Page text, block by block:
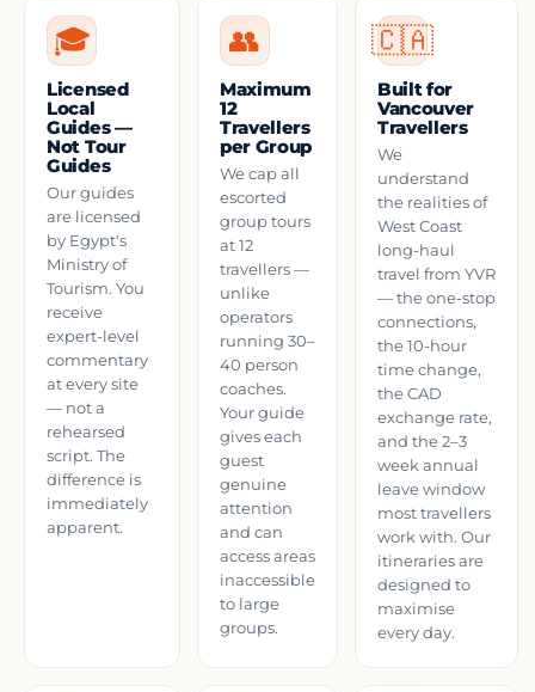
🎓
Licensed
Local
Guides —
Not Tour
Guides
Our guides
are licensed
by Egypt's
Ministry of
Tourism. You
receive
expert-level
commentary
at every site
— not a
rehearsed
script. The
difference is
immediately
apparent.
👥
Maximum
12
Travellers
per Group
We cap all
escorted
group tours
at 12
travellers —
unlike
operators
running 30–
40 person
coaches.
Your guide
gives each
guest
genuine
attention
and can
access areas
inaccessible
to large
groups.
🇨🇦
Built for
Vancouver
Travellers
We
understand
the realities of
West Coast
long-haul
travel from YVR
— the one-stop
connections,
the 10-hour
time change,
the CAD
exchange rate,
and the 2–3
week annual
leave window
most travellers
work with. Our
itineraries are
designed to
maximise
every day.